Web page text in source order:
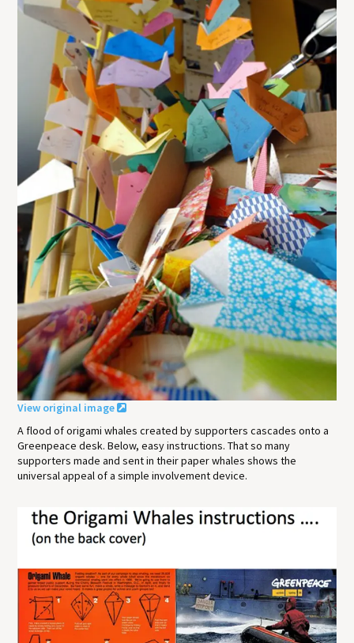
View original image
A flood of origami whales created by supporters cascades onto a
Greenpeace desk. Below, easy instructions. That so many
supporters made and sent in their paper whales shows the
universal appeal of a simple involvement device.